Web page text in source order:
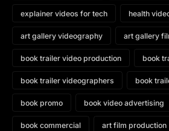
explainer videos for tech health
art gallery videography art gallery
book trailer video production book
book trailer videographers book
book promo book video advertising
book commercial art film production